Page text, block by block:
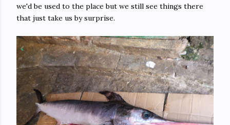
we'd be used to the place but we still see things there
that just take us by surprise.